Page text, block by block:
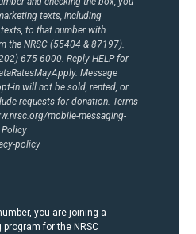
texts, including
to that number with
the NRSC (55404 & 87197).
675-6000. Reply HELP for
Message
in will not be sold, rented, or
requests for donation. Terms
mobile-messaging-
policy
you are joining a
for the NRSC